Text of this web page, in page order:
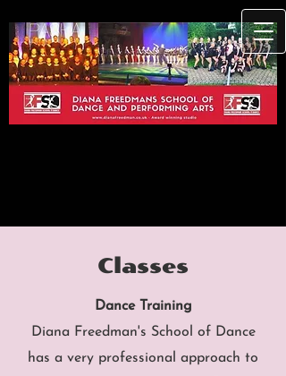
Classes
Dance Training
Diana Freedman's School of Dance
has a very professional approach to